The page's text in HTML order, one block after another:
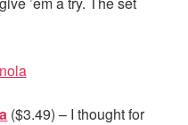
($3.49) – I thought for